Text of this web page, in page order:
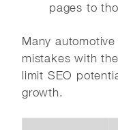
pages to
Many
mistakes with
limit SEO
growth.